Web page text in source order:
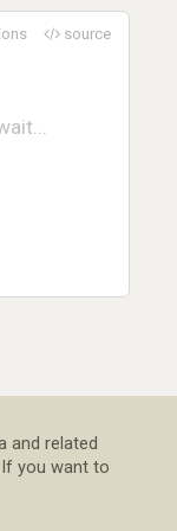
source
and related
If you want to